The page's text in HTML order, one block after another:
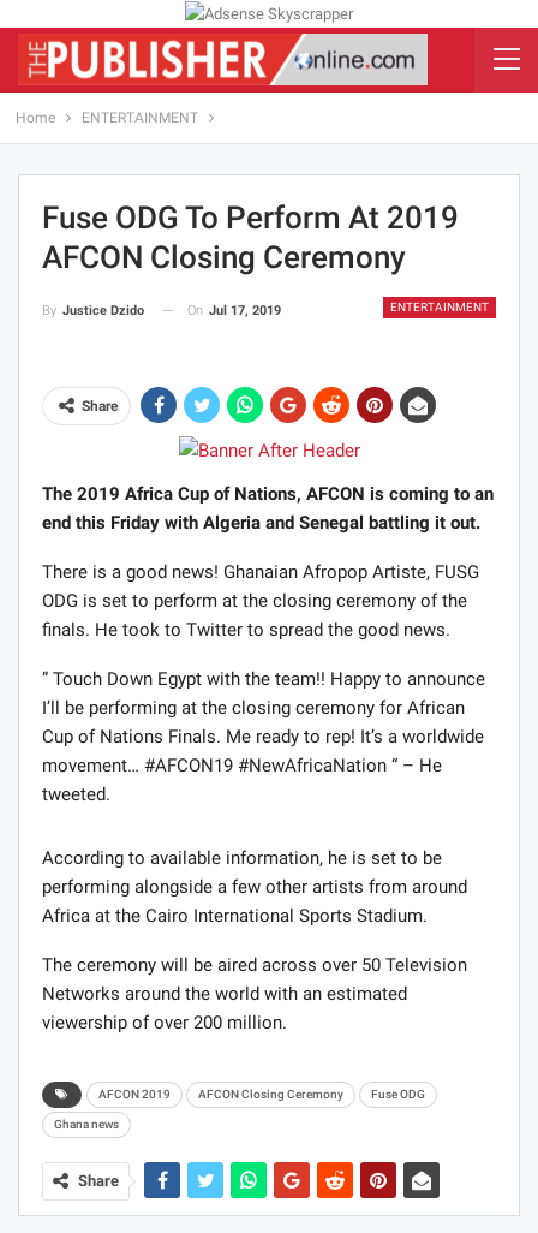
Home ENTERTAINMENT
Fuse ODG To Perform At 2019
AFCON Closing Ceremony
ENTERTAINMENT
By Justice Dzido On Jul 17, 2019
Share
The 2019 Africa Cup of Nations, AFCON is coming to an
end this Friday with Algeria and Senegal battling it out.
There is a good news! Ghanaian Afropop Artiste, FUSG
ODG is set to perform at the closing ceremony of the
finals. He took to Twitter to spread the good news.
” Touch Down Egypt with the team!! Happy to announce
I’ll be performing at the closing ceremony for African
Cup of Nations Finals. Me ready to rep! It’s a worldwide
movement… #AFCON19 #NewAfricaNation “ – He
tweeted.
According to available information, he is set to be
performing alongside a few other artists from around
Africa at the Cairo International Sports Stadium.
The ceremony will be aired across over 50 Television
Networks around the world with an estimated
viewership of over 200 million.
AFCON 2019 AFCON Closing Ceremony Fuse ODG
Ghana news
Share